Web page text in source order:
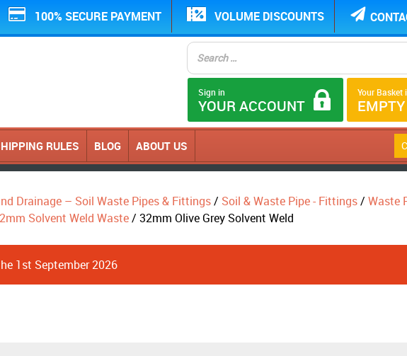
100% SECURE PAYMENT VOLUME DISCOUNTS
Your Basket
EMPTY
Sign in
YOUR ACCOUNT
RULES BLOG ABOUT US
Drainage – Soil Waste Pipes & Fittings/ Soil & Waste Pipe - Fittings/ Waste
Solvent Weld Waste/ 32mm Olive Grey Solvent Weld
1st September 2026